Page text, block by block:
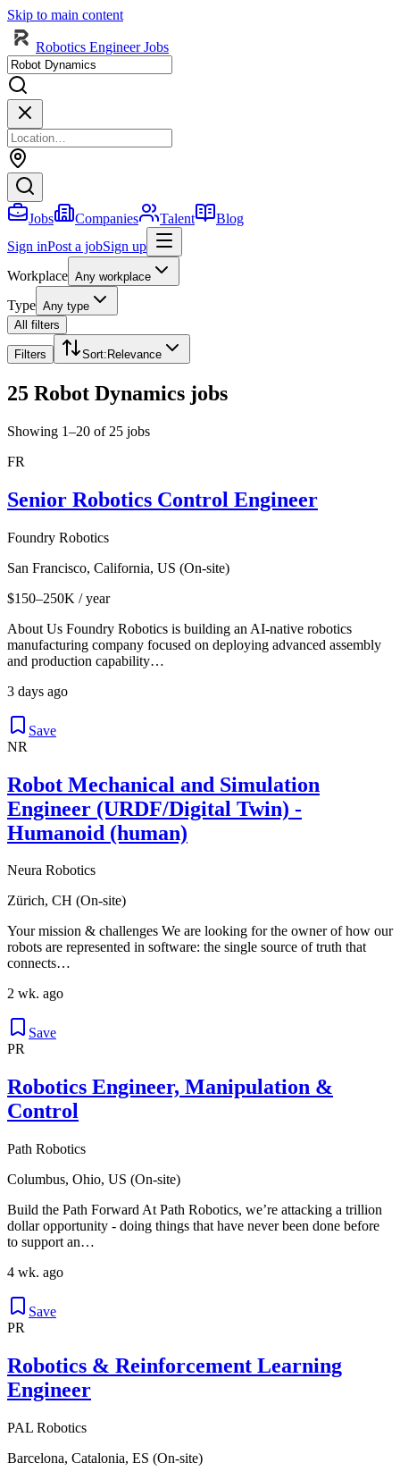
Skip to main content
Robotics Engineer Jobs
Jobs Companies Talent
Blog
Sign inPost a jobSign up
Workplace Any workplace
Type Any type
All filters
Filters Sort: Relevance
25 Robot Dynamics jobs
Showing 1–20 of 25 jobs
FR
Senior Robotics Control Engineer
Foundry Robotics
San Francisco, California, US (On-site)
$150–250K / year
About Us Foundry Robotics is building an AI-native robotics
manufacturing company focused on deploying advanced assembly
and production capability…
3 days ago
Save
NR
Robot Mechanical and Simulation
Engineer (URDF/Digital Twin) -
Humanoid (human)
Neura Robotics
Zürich, CH (On-site)
Your mission & challenges We are looking for the owner of how our
robots are represented in software: the single source of truth that
connects…
2 wk. ago
Save
PR
Robotics Engineer, Manipulation &
Control
Path Robotics
Columbus, Ohio, US (On-site)
Build the Path Forward At Path Robotics, we’re attacking a trillion
dollar opportunity - doing things that have never been done before
to support an…
4 wk. ago
Save
PR
Robotics & Reinforcement Learning
Engineer
PAL Robotics
Barcelona, Catalonia, ES (On-site)